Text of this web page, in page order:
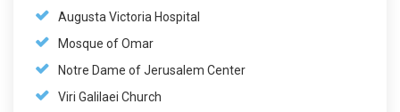
Augusta Victoria Hospital
Mosque of Omar
Notre Dame of Jerusalem Center
Viri Galilaei Church